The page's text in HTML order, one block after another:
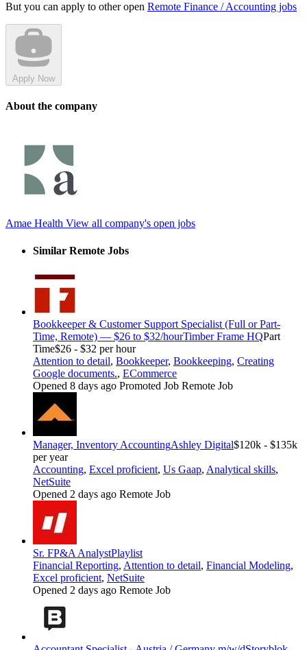
But you can apply to other open Remote Finance / Accounting jobs
Apply Now
About the company
Amae Health View all company's open jobs
Similar Remote Jobs
Bookkeeper & Customer Support Specialist (Full or Part-
Time, Remote) — $26 to $32/hourTimber Frame HQPart
Time$26 - $32 per hour
Attention to detail, Bookkeeper, Bookkeeping, Creating
Google documents., ECommerce
Opened 8 days ago Promoted Job Remote Job
Manager, Inventory AccountingAshley Digital$120k - $135k
per year
Accounting, Excel proficient, Us Gaap, Analytical skills,
NetSuite
Opened 2 days ago Remote Job
Sr. FP&A AnalystPlaylist
Financial Reporting, Attention to detail, Financial Modeling,
Excel proficient, NetSuite
Opened 2 days ago Remote Job